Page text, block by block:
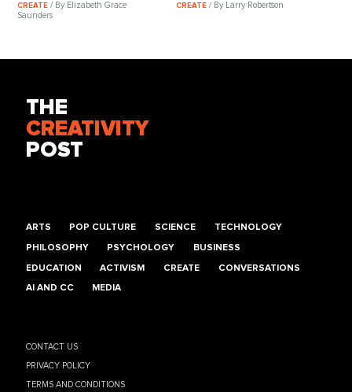
CREATE/ By Elizabeth Grace
Saunders
CREATE / By Larry Robertson
THE
CREATIVITY
POST
ARTS POP CULTURE SCIENCE TECHNOLOGY
PHILOSOPHY PSYCHOLOGY BUSINESS
EDUCATION ACTIVISM CREATE CONVERSATIONS
AI AND CC MEDIA
CONTACT US
PRIVACY POLICY
TERMS AND CONDITIONS